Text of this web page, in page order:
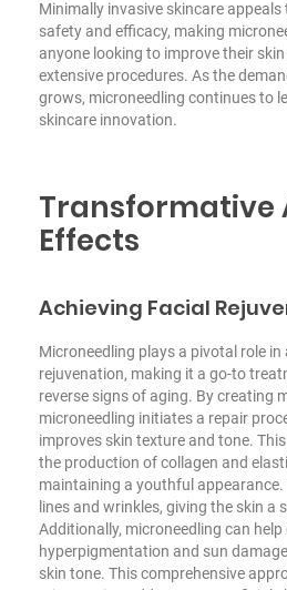
Minimally invasive skincare
safety and efficacy, making
anyone looking to improve their
extensive procedures. As the
grows, microneedling continues to
skincare innovation.
Transformative
Effects
Achieving Facial
Microneedling plays a pivotal role in
rejuvenation, making it a go-to
reverse signs of aging. By creating
microneedling initiates a repair
improves skin texture and tone.
the production of collagen and
maintaining a youthful appearance.
lines and wrinkles, giving the skin a
Additionally, microneedling can help
hyperpigmentation and sun
skin tone. This comprehensive